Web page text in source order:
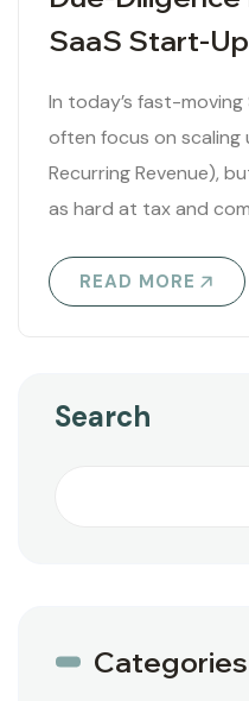
SaaS Start-
In today’s fast-
often focus on scaling
Recurring Revenue),
as hard at tax and
READ MORE
Search
Categories